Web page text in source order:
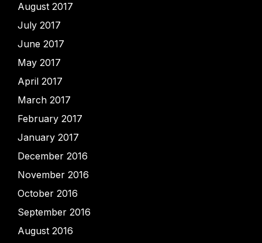
August 2017
July 2017
June 2017
May 2017
April 2017
March 2017
February 2017
January 2017
December 2016
November 2016
October 2016
September 2016
August 2016